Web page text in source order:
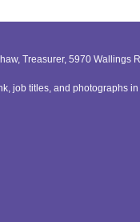
Treasurer, 5970 Wallings
job titles, and photographs